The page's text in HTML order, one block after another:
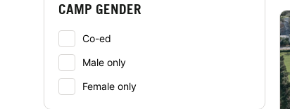
CAMP GENDER
Co-ed
Male only
Female only